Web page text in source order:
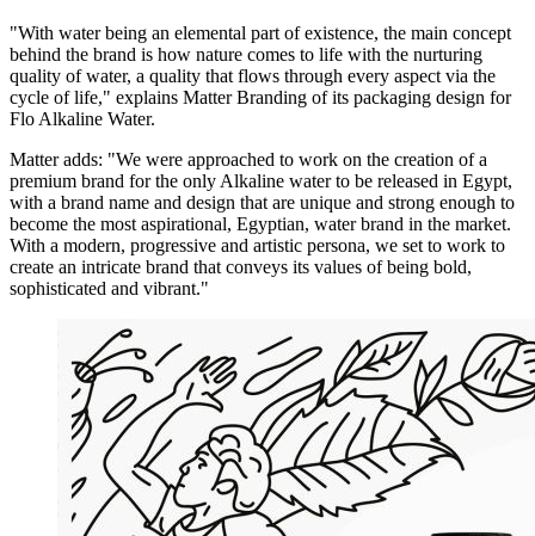
"With water being an elemental part of existence, the main concept
behind the brand is how nature comes to life with the nurturing
quality of water, a quality that flows through every aspect via the
cycle of life," explains Matter Branding of its packaging design for
Flo Alkaline Water.
Matter adds: "We were approached to work on the creation of a
premium brand for the only Alkaline water to be released in Egypt,
with a brand name and design that are unique and strong enough to
become the most aspirational, Egyptian, water brand in the market.
With a modern, progressive and artistic persona, we set to work to
create an intricate brand that conveys its values of being bold,
sophisticated and vibrant."